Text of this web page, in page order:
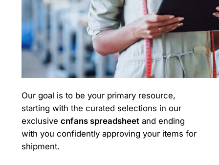
Our goal is to be your primary resource,
starting with the curated selections in our
exclusive cnfans spreadsheetand ending
with you confidently approving your items for
shipment.